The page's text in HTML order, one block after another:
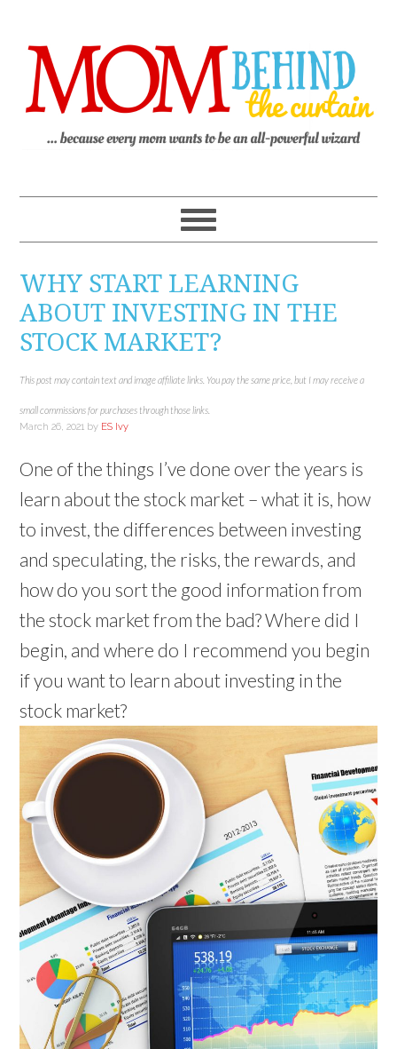
WHY START LEARNING
ABOUT INVESTING IN THE
STOCK MARKET?
This post may contain text and image affiliate links. You pay the same price, but I may receive a
small commissions for purchases through those links.
March 26, 2021 by ES Ivy
One of the things I’ve done over the years is
learn about the stock market – what it is, how
to invest, the differences between investing
and speculating, the risks, the rewards, and
how do you sort the good information from
the stock market from the bad? Where did I
begin, and where do I recommend you begin
if you want to learn about investing in the
stock market?